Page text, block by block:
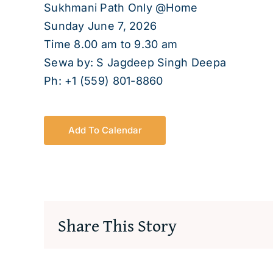
Sukhmani Path Only @Home
Sunday June 7, 2026
Time 8.00 am to 9.30 am
Sewa by: S Jagdeep Singh Deepa
Ph: +1 (559) 801-8860
Add To Calendar
Share This Story